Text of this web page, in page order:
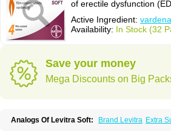
of erectile dysfunction
Active Ingredient:
Availability: In Stock (32
Save your money
Mega Discounts on Big
Analogs Of Levitra Soft: Brand Levitra Extra